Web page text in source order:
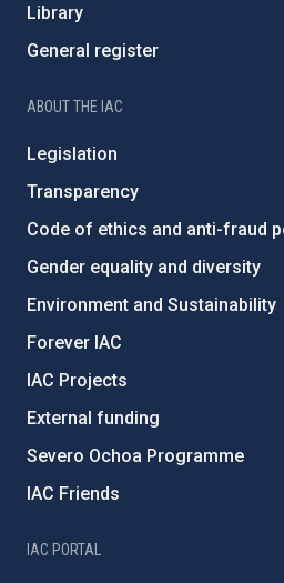
Library
General register
ABOUT THE IAC
Legislation
Transparency
Code of ethics and anti-fraud
Gender equality and diversity
Environment and Sustainability
Forever IAC
IAC Projects
External funding
Severo Ochoa Programme
IAC Friends
IAC PORTAL